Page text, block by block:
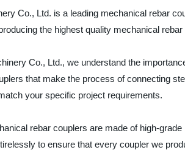
Co., Ltd. is a leading mechanical rebar
the highest quality mechanical
Co., Ltd., we understand the
that make the process of connecting
your specific project requirements.
rebar couplers are made of high-
to ensure that every coupler we